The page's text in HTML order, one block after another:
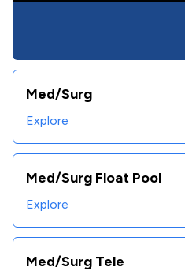
Med/Surg
Explore
Med/Surg Float Pool
Explore
Med/Surg Tele